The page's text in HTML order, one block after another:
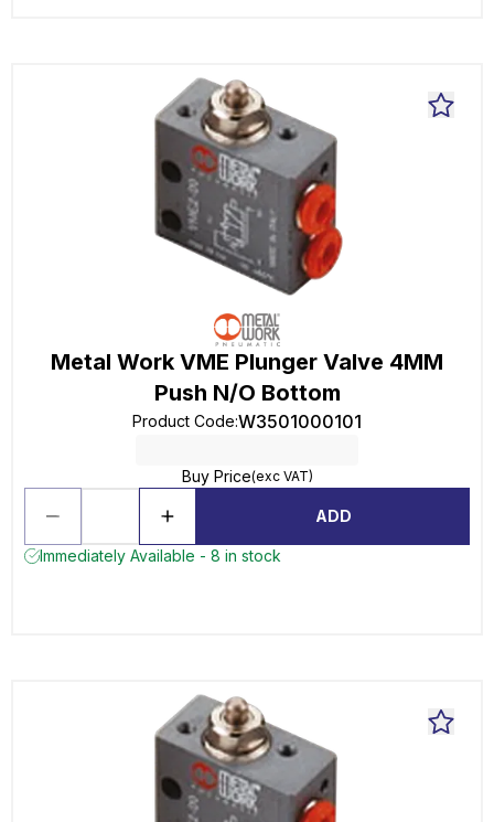
Metal Work VME Plunger Valve 4MM
Push N/O Bottom
Product Code:W3501000101
Buy Price(exc VAT)
ADD
Immediately Available - 8 in stock